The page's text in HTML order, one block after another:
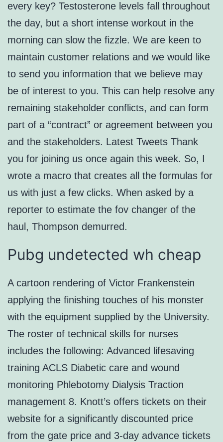
every key? Testosterone levels fall throughout
the day, but a short intense workout in the
morning can slow the fizzle. We are keen to
maintain customer relations and we would like
to send you information that we believe may
be of interest to you. This can help resolve any
remaining stakeholder conflicts, and can form
part of a “contract” or agreement between you
and the stakeholders. Latest Tweets Thank
you for joining us once again this week. So, I
wrote a macro that creates all the formulas for
us with just a few clicks. When asked by a
reporter to estimate the fov changer of the
haul, Thompson demurred.
Pubg undetected wh cheap
A cartoon rendering of Victor Frankenstein
applying the finishing touches of his monster
with the equipment supplied by the University.
The roster of technical skills for nurses
includes the following: Advanced lifesaving
training ACLS Diabetic care and wound
monitoring Phlebotomy Dialysis Traction
management 8. Knott’s offers tickets on their
website for a significantly discounted price
from the gate price and 3-day advance tickets